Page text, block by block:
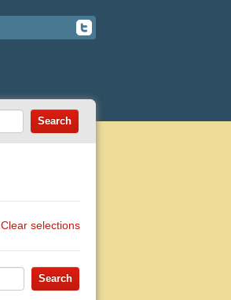
Clear selections